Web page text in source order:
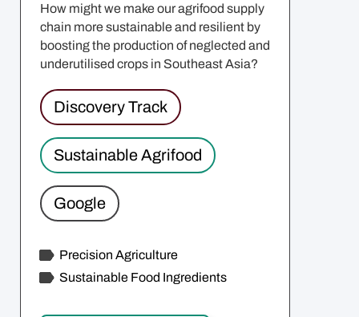
How might we make our agrifood supply
chain more sustainable and resilient by
boosting the production of neglected and
underutilised crops in Southeast Asia?
Sustainable Agrifood
Precision Agriculture
Sustainable Food Ingredients
Google
Discovery Track